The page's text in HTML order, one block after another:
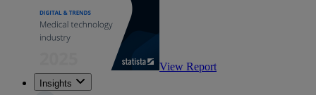
View Report
Insights